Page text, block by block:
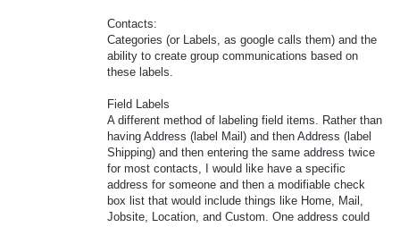
Contacts:
Categories (or Labels, as google calls them) and the
ability to create group communications based on
these labels.
Field Labels
A different method of labeling field items. Rather than
having Address (label Mail) and then Address (label
Shipping) and then entering the same address twice
for most contacts, I would like have a specific
address for someone and then a modifiable check
box list that would include things like Home, Mail,
Jobsite, Location, and Custom. One address could